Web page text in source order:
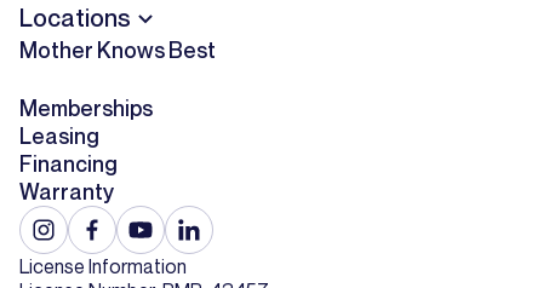
Locations
Mother Knows Best
Memberships
Leasing
Financing
Warranty
License Information